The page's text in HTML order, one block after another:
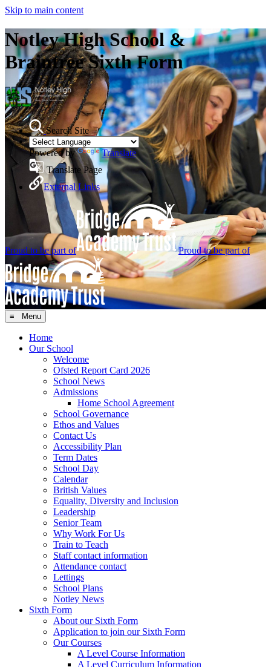
Skip to main content
Notley High School &
Braintree Sixth Form
Search Site
Powered by
Translate
Translate Page
External Links
Proud to be part of Proud to be part of
≡ Menu
Home
Our School
Welcome
Ofsted Report Card 2026
School News
Admissions
Home School Agreement
School Governance
Ethos and Values
Contact Us
Accessibility Plan
Term Dates
School Day
Calendar
British Values
Equality, Diversity and Inclusion
Leadership
Senior Team
Why Work For Us
Train to Teach
Staff contact information
Attendance contact
Lettings
School Plans
Notley News
Sixth Form
About our Sixth Form
Application to join our Sixth Form
Our Courses
A Level Course Information
A Level Curriculum Information